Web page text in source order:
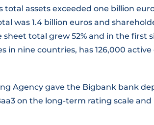
total assets exceeded one billion
was 1.4 billion euros and
sheet total grew 52% and in the first
in nine countries, has 126,000
Agency gave the Bigbank bank
on the long-term rating scale